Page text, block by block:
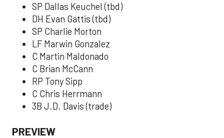
SP Dallas Keuchel (tbd)
DH Evan Gattis (tbd)
SP Charlie Morton
LF Marwin Gonzalez
C Martin Maldonado
C Brian McCann
RP Tony Sipp
C Chris Herrmann
3B J.D. Davis (trade)
PREVIEW